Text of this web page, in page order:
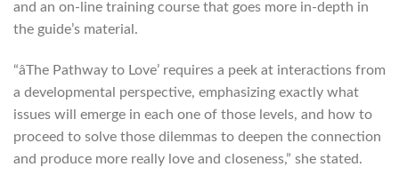
and an on-line training course that goes more in-depth in
the guide’s material.
“âThe Pathway to Love’ requires a peek at interactions from
a developmental perspective, emphasizing exactly what
issues will emerge in each one of those levels, and how to
proceed to solve those dilemmas to deepen the connection
and produce more really love and closeness,” she stated.